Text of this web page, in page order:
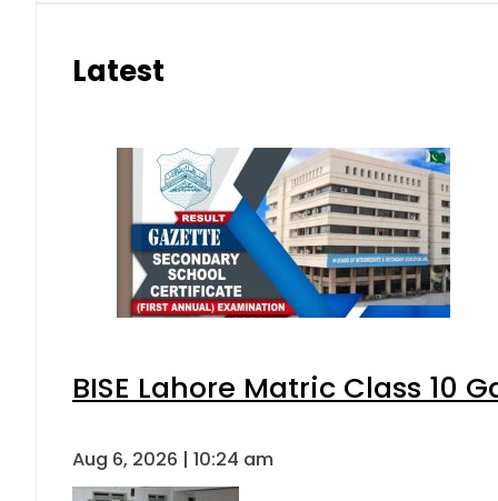
Latest
BISE Lahore Matric Class 10
Aug 6, 2026 | 10:24 am